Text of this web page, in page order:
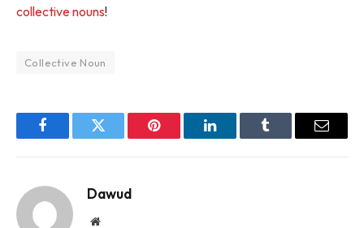
collective nouns!
Collective Noun
FacebookTwitter Pinterest LinkedInTumblr Email
Dawud
Website